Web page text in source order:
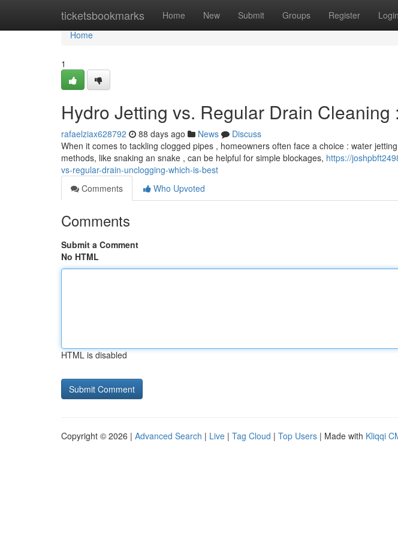
ticketsbookmarks Home New Submit Groups Register Login
Home
Home
1
Hydro Jetting vs. Regular Drain Cleaning
rafaelziax628792 88 days ago News
Discuss
When it comes to tackling clogged pipes , homeowners often face a choice : water
methods, like snaking an snake , can be helpful for simple blockages, https://
vs-regular-drain-unclogging-which-is-best
Comments
Who Upvoted
Comments
Submit a Comment
No HTML
HTML is disabled
Copyright © 2026 | Advanced Search | Live | Tag Cloud | Top Users | Made with Kliqqi